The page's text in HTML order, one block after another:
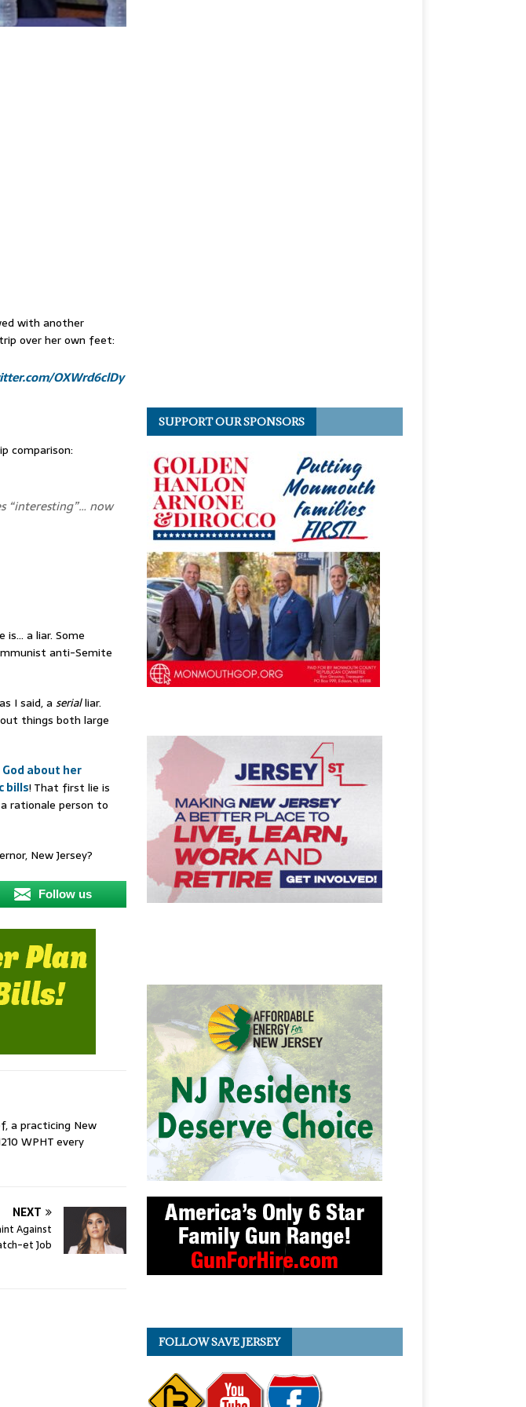
with another
over her own feet:
OXWrd6clDy
comparison:
“interesting”… now
is… a liar. Some
anti-Semite
I said, a serialliar.
things both large
about her
bills! That first lie is
rationale person to
New Jersey?
Follow us
a practicing New
WPHT every
NEXT
Against
et Job
SUPPORT OUR SPONSORS
FOLLOW SAVE JERSEY